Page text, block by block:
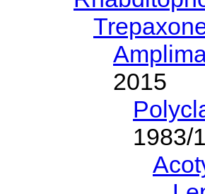
2015
1983/